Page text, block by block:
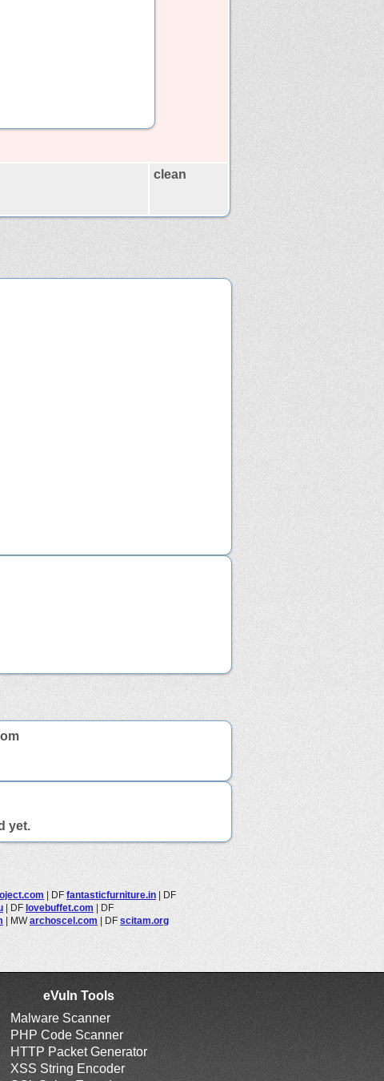
clean
yet.
| DF fantasticfurniture.in | DF
| DF lovebuffet.com | DF
| MWarchoscel.com | DF scitam.org
eVuln Tools
Malware Scanner
PHP Code Scanner
HTTP Packet Generator
XSS String Encoder